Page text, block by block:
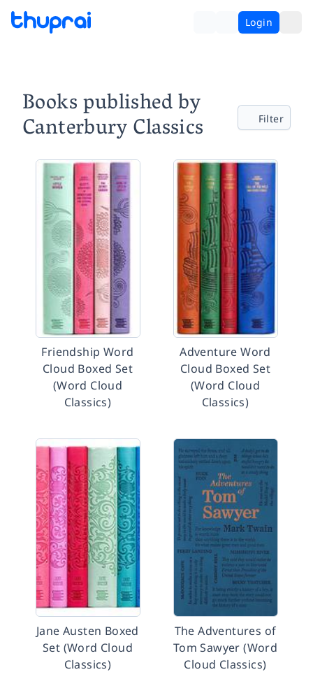
Login
Books published by
Canterbury Classics Filter
Friendship Word
Cloud Boxed Set
(Word Cloud
Classics)
Adventure Word
Cloud Boxed Set
(Word Cloud
Classics)
Jane Austen Boxed
Set (Word Cloud
Classics)
The Adventures of
Tom Sawyer (Word
Cloud Classics)